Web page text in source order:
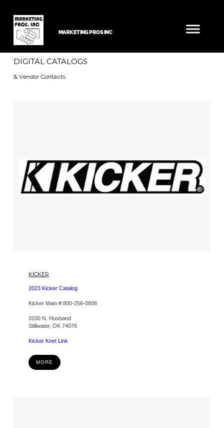
MARKETING PROS INC
DIGITAL CATALOGS
& Vendor Contacts
KICKER
2023 Kicker Catalog
Kicker Main # 800-256-0808
3100 N. Husband
Stillwater, OK 74076
Kicker Knet Link
MORE